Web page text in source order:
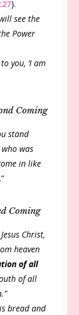
).
see the
Power
you, ‘I am
Coming
stand
who was
in like
.”
Coming
Christ,
heaven
of all
of all
bread and